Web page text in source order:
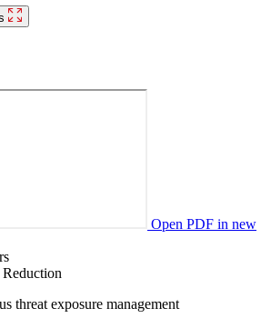
Open PDF in new
threat exposure management